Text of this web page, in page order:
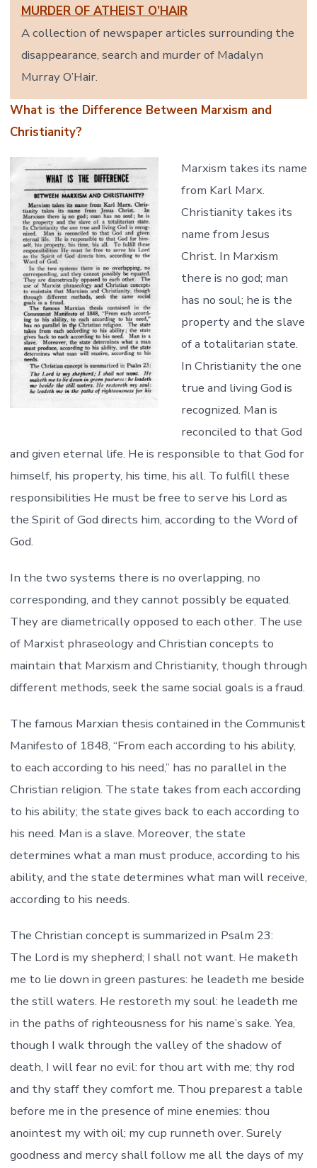
MURDER OF ATHEIST O’HAIR
A collection of newspaper articles surrounding the
disappearance, search and murder of Madalyn
Murray O’Hair.
What is the Difference Between Marxism and
Christianity?
Marxism takes its name
from Karl Marx.
Christianity takes its
name from Jesus
Christ. In Marxism
there is no god; man
has no soul; he is the
property and the slave
of a totalitarian state.
In Christianity the one
true and living God is
recognized. Man is
reconciled to that God
and given eternal life. He is responsible to that God for
himself, his property, his time, his all. To fulfill these
responsibilities He must be free to serve his Lord as
the Spirit of God directs him, according to the Word of
God.
In the two systems there is no overlapping, no
corresponding, and they cannot possibly be equated.
They are diametrically opposed to each other. The use
of Marxist phraseology and Christian concepts to
maintain that Marxism and Christianity, though through
different methods, seek the same social goals is a fraud.
The famous Marxian thesis contained in the Communist
Manifesto of 1848, “From each according to his ability,
to each according to his need,” has no parallel in the
Christian religion. The state takes from each according
to his ability; the state gives back to each according to
his need. Man is a slave. Moreover, the state
determines what a man must produce, according to his
ability, and the state determines what man will receive,
according to his needs.
The Christian concept is summarized in Psalm 23:
The Lord is my shepherd; I shall not want. He maketh
me to lie down in green pastures: he leadeth me beside
the still waters. He restoreth my soul: he leadeth me
in the paths of righteousness for his name’s sake. Yea,
though I walk through the valley of the shadow of
death, I will fear no evil: for thou art with me; thy rod
and thy staff they comfort me. Thou preparest a table
before me in the presence of mine enemies: thou
anointest my with oil; my cup runneth over. Surely
goodness and mercy shall follow me all the days of my